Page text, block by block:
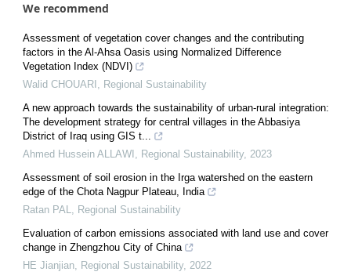
We recommend
Assessment of vegetation cover changes and the contributing
factors in the Al-Ahsa Oasis using Normalized Difference
Vegetation Index (NDVI)
Walid CHOUARI , Regional Sustainability
A new approach towards the sustainability of urban-rural integration:
The development strategy for central villages in the Abbasiya
District of Iraq using GIS t...
Ahmed Hussein ALLAWI , Regional Sustainability, 2023
Assessment of soil erosion in the Irga watershed on the eastern
edge of the Chota Nagpur Plateau, India
Ratan PAL, Regional Sustainability
Evaluation of carbon emissions associated with land use and cover
change in Zhengzhou City of China
HE Jianjian, Regional Sustainability, 2022